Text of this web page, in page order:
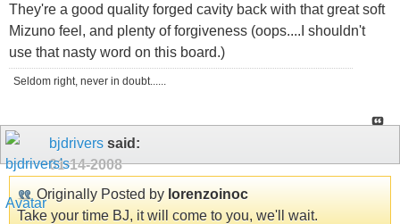
They're a good quality forged cavity back with that great soft
Mizuno feel, and plenty of forgiveness (oops....I shouldn't
use that nasty word on this board.)
Seldom right, never in doubt......
bjdrivers said:
01-14-2008
Originally Posted by lorenzoinoc
Take your time BJ, it will come to you, we'll wait.